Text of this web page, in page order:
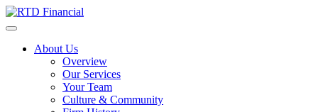
About Us
Overview
Our Services
Your Team
Culture & Community